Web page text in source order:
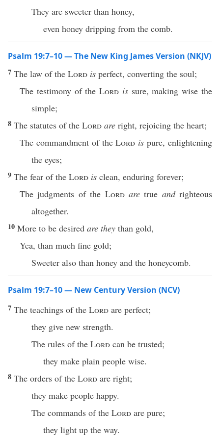
They are sweeter than honey,
even honey dripping from the comb.
Psalm 19:7–10 — The New King James Version (NKJV)
7 The law of the Lord is perfect, converting the soul;
The testimony of theLord issure, making wise the
simple;
8 The statutes of the Lord are right, rejoicing the heart;
The commandment of theLord is pure, enlightening
the eyes;
9 The fear of the Lord is clean, enduring forever;
The judgments of the Lord aretrue andrighteous
altogether.
10 More to be desired are they than gold,
Yea, than much fine gold;
Sweeter also than honey and the honeycomb.
Psalm 19:7–10 — New Century Version (NCV)
7 The teachings of the Lord are perfect;
they give new strength.
The rules of the Lord can be trusted;
they make plain people wise.
8 The orders of the Lord are right;
they make people happy.
The commands of the Lord are pure;
they light up the way.